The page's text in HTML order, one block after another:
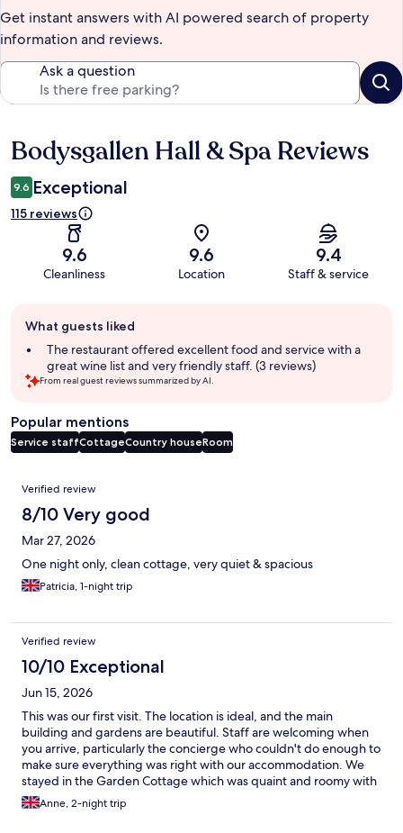
Get instant answers with AI powered search of property
information and reviews.
Ask a question
Reviews
Bodysgallen Hall & Spa Reviews
9.6 Exceptional
115 reviews
9.6
Cleanliness
9.6
Location
9.4
Staff & service
review
summary
What guests liked
The restaurant offered excellent food and service with a
great wine list and very friendly staff. (3 reviews)
From real guest reviews summarized by AI.
Popular mentions
Service staffCottageCountry houseRoom
Reviews
Verified review
8/10 Very good
Mar 27, 2026
One night only, clean cottage, very quiet & spacious
Patricia, 1-night trip
Verified review
10/10 Exceptional
Jun 15, 2026
This was our first visit. The location is ideal, and the main
building and gardens are beautiful. Staff are welcoming when
you arrive, particularly the concierge who couldn't do enough to
make sure everything was right with our accommodation. We
stayed in the Garden Cottage which was quaint and roomy with
a comfortable bed. Food in the restaurant was excellent and the
service from Daniela, the Restaurant Manager, and her team was
Anne, 2-night trip